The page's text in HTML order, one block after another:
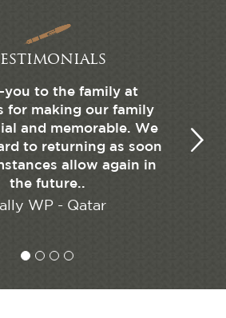
you to the family at
for making our family
and memorable. We
to returning as soon
allow again in
the future..
WP - Qatar
and